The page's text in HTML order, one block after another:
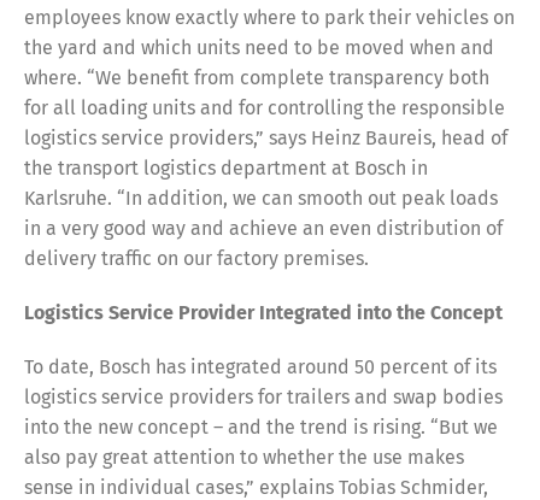
employees know exactly where to park their vehicles on
the yard and which units need to be moved when and
where. “We benefit from complete transparency both
for all loading units and for controlling the responsible
logistics service providers,” says Heinz Baureis, head of
the transport logistics department at Bosch in
Karlsruhe. “In addition, we can smooth out peak loads
in a very good way and achieve an even distribution of
delivery traffic on our factory premises.
Logistics Service Provider Integrated into the Concept
To date, Bosch has integrated around 50 percent of its
logistics service providers for trailers and swap bodies
into the new concept – and the trend is rising. “But we
also pay great attention to whether the use makes
sense in individual cases,” explains Tobias Schmider,